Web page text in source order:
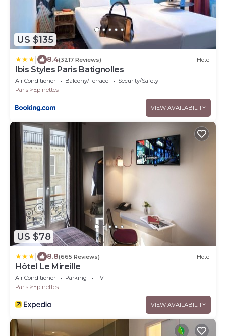
US $135
8.4(3217 Reviews) Hotel
Ibis Styles Paris Batignolles
Air Conditioner Balcony/Terrace
Security/Safety
Paris
Epinettes
VIEW AVAILABILITY
US $78
8.8(665 Reviews) Hotel
Hôtel Le Mireille
Air Conditioner Parking
TV
Paris
Epinettes
VIEW AVAILABILITY